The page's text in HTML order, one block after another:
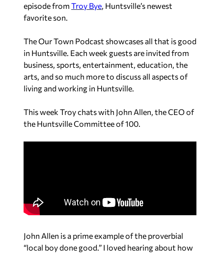
episode from Troy Bye, Huntsville’s newest
favorite son.
The Our Town Podcast showcases all that is good
in Huntsville. Each week guests are invited from
business, sports, entertainment, education, the
arts, and so much more to discuss all aspects of
living and working in Huntsville.
This week Troy chats with John Allen, the CEO of
the Huntsville Committee of 100.
John Allen is a prime example of the proverbial
“local boy done good.” I loved hearing about how